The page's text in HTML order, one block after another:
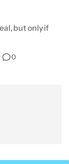
but only if
0